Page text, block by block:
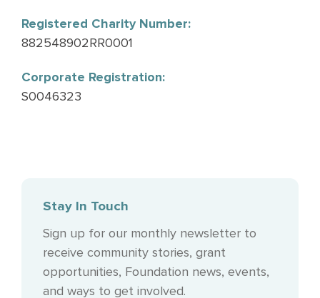
Registered Charity Number:
882548902RR0001
Corporate Registration:
S0046323
Stay In Touch
Sign up for our monthly newsletter to
receive community stories, grant
opportunities, Foundation news, events,
and ways to get involved.